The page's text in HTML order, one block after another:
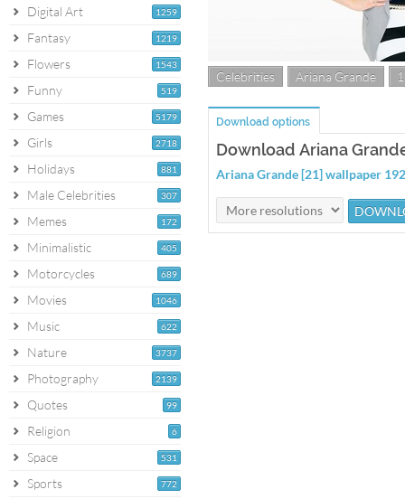
1259
Digital Art
1219
Fantasy
1543
Flowers
519
Funny
5179
Games
2718
Girls
881
Holidays
307
Male Celebrities
172
Memes
405
Minimalistic
689
Motorcycles
1046
Movies
622
Music
3737
Nature
2139
Photography
99
Quotes
6
Religion
531
Space
772
Sports
Celebrities Ariana Grande
Download options
Download Ariana
Ariana Grande [21] wallpaper